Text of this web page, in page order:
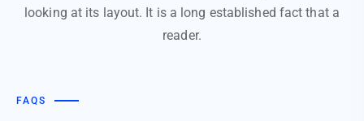
looking at its layout. It is a long established fact that a
reader.
FAQS